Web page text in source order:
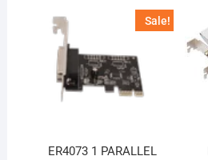
Sale!
ER4073 1 PARALLEL